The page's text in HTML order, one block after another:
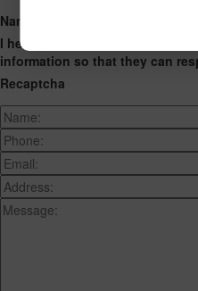
Name
I hereby consent to having this
information so that they can
Recaptcha